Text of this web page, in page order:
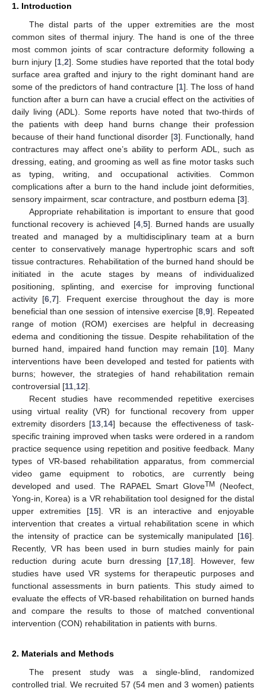
1. Introduction
The distal parts of the upper extremities are the most
common sites of thermal injury. The hand is one of the three
most common joints of scar contracture deformity following a
burn injury [1, 2]. Some studies have reported that the total body
surface area grafted and injury to the right dominant hand are
some of the predictors of hand contracture [1]. The loss of hand
function after a burn can have a crucial effect on the activities of
daily living (ADL). Some reports have noted that two-thirds of
the patients with deep hand burns change their profession
because of their hand functional disorder [3]. Functionally, hand
contractures may affect one’s ability to perform ADL, such as
dressing, eating, and grooming as well as fine motor tasks such
as typing, writing, and occupational activities. Common
complications after a burn to the hand include joint deformities,
sensory impairment, scar contracture, and postburn edema [3].
Appropriate rehabilitation is important to ensure that good
functional recovery is achieved [4, 5]. Burned hands are usually
treated and managed by a multidisciplinary team at a burn
center to conservatively manage hypertrophic scars and soft
tissue contractures. Rehabilitation of the burned hand should be
initiated in the acute stages by means of individualized
positioning, splinting, and exercise for improving functional
activity [6 ,7]. Frequent exercise throughout the day is more
beneficial than one session of intensive exercise [8, 9]. Repeated
range of motion (ROM) exercises are helpful in decreasing
edema and conditioning the tissue. Despite rehabilitation of the
burned hand, impaired hand function may remain [10]. Many
interventions have been developed and tested for patients with
burns; however, the strategies of hand rehabilitation remain
controversial [11 12].
Recent studies have recommended repetitive exercises
using virtual reality (VR) for functional recovery from upper
extremity disorders [13 14] because the effectiveness of task-
specific training improved when tasks were ordered in a random
practice sequence using repetition and positive feedback. Many
types of VR-based rehabilitation apparatus, from commercial
video game equipment to robotics, are currently being
developed and used. The RAPAEL Smart GloveTM
(Neofect,
Yong-in, Korea) is a VR rehabilitation tool designed for the distal
upper extremities [15]. VR is an interactive and enjoyable
intervention that creates a virtual rehabilitation scene in which
the intensity of practice can be systemically manipulated [16].
Recently, VR has been used in burn studies mainly for pain
reduction during acute burn dressing [17 18]. However, few
studies have used VR systems for therapeutic purposes and
functional assessments in burn patients. This study aimed to
evaluate the effects of VR-based rehabilitation on burned hands
and compare the results to those of matched conventional
intervention (CON) rehabilitation in patients with burns.
2. Materials and Methods
The present study was a single-blind, randomized
controlled trial. We recruited 57 (54 men and 3 women) patients